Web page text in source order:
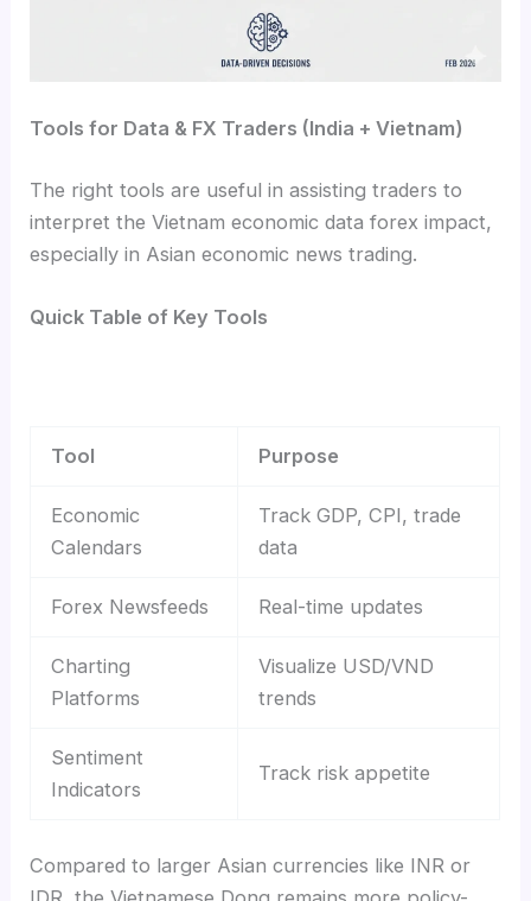
Tools for Data & FX Traders (India + Vietnam)
The right tools are useful in assisting traders to
interpret the Vietnam economic data forex impact,
especially in Asian economic news trading.
Quick Table of Key Tools
Tool Purpose
Economic
Calendars
Track GDP, CPI, trade
data
Forex Newsfeeds Real-time updates
Charting
Platforms
Visualize USD/VND
trends
Sentiment
Indicators
Track risk appetite
Compared to larger Asian currencies like INR or